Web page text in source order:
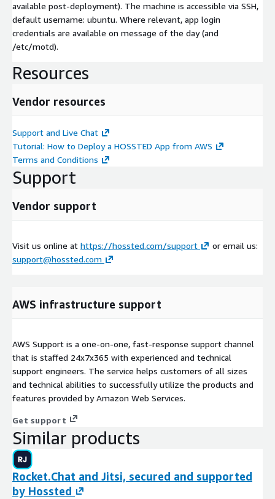
available post-deployment). The machine is accessible via SSH,
default username: ubuntu. Where relevant, app login
credentials are available on message of the day (and
/etc/motd).
Resources
Vendor resources
Support and Live Chat
Tutorial: How to Deploy a HOSSTED App from AWS
Terms and Conditions
Support
Vendor support
Visit us online at https://hossted.com/support
or email us:
support@hossted.com
AWS infrastructure support
AWS Support is a one-on-one, fast-response support channel
that is staffed 24x7x365 with experienced and technical
support engineers. The service helps customers of all sizes
and technical abilities to successfully utilize the products and
features provided by Amazon Web Services.
Get support
Similar products
Rocket.Chat and Jitsi, secured and supported
by Hossted